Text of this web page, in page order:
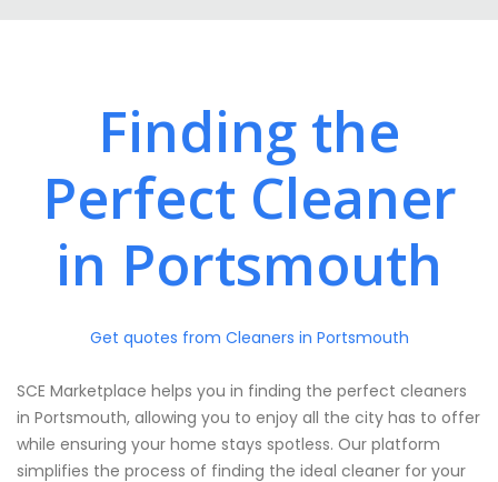
Finding the
Perfect Cleaner
in Portsmouth
Get quotes from Cleaners in Portsmouth
SCE Marketplace helps you in finding the perfect cleaners
in Portsmouth, allowing you to enjoy all the city has to offer
while ensuring your home stays spotless. Our platform
simplifies the process of finding the ideal cleaner for your